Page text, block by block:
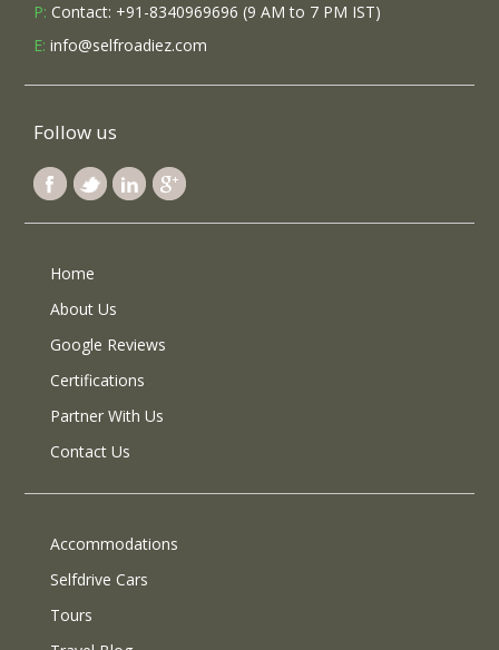
P: Contact: +91-8340969696 (9 AM to 7 PM IST)
E: info@selfroadiez.com
Follow us
Home
About Us
Google Reviews
Certifications
Partner With Us
Contact Us
Accommodations
Selfdrive Cars
Tours